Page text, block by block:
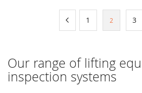
Previous
Page
1
You're
page
2 3
Our range of lifting
inspection systems